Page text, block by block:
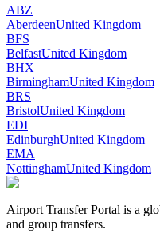
ABZ
AberdeenUnited Kingdom
BFS
BelfastUnited Kingdom
BHX
BirminghamUnited Kingdom
BRS
BristolUnited Kingdom
EDI
EdinburghUnited Kingdom
EMA
NottinghamUnited Kingdom
Airport Transfer Portal is a
and group transfers.